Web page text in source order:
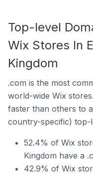
Top-level
Wix Stores In
Kingdom
.com is the most
world-wide Wix
faster than others to
country-specific) top-
52.4% of Wix
Kingdom have a
42.9% of Wix